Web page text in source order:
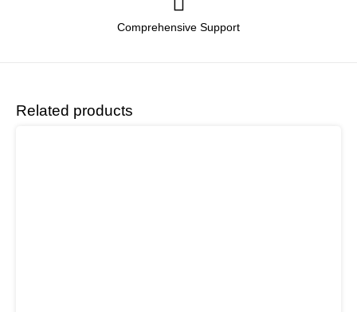
Comprehensive Support
Related products